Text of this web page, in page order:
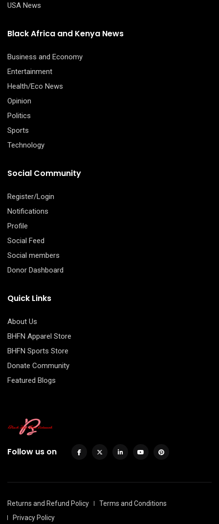
USA News
Black Africa and Kenya News
Business and Economy
Entertainment
Health/Eco News
Opinion
Politics
Sports
Technology
Social Community
Register/Login
Notifications
Profile
Social Feed
Social members
Donor Dashboard
Quick Links
About Us
BHFN Apparel Store
BHFN Sports Store
Donate Community
Featured Blogs
Follow us on
Returns and Refund Policy
Terms and Conditions
Privacy Policy